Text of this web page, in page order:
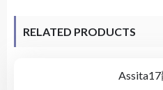
RELATED PRODUCTS